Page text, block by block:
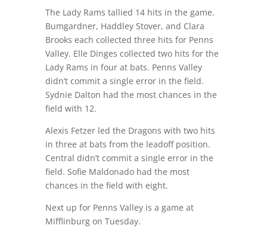
The Lady Rams tallied 14 hits in the game.
Bumgardner, Haddley Stover, and Clara
Brooks each collected three hits for Penns
Valley. Elle Dinges collected two hits for the
Lady Rams in four at bats. Penns Valley
didn’t commit a single error in the field.
Sydnie Dalton had the most chances in the
field with 12.
Alexis Fetzer led the Dragons with two hits
in three at bats from the leadoff position.
Central didn’t commit a single error in the
field. Sofie Maldonado had the most
chances in the field with eight.
Next up for Penns Valley is a game at
Mifflinburg on Tuesday.